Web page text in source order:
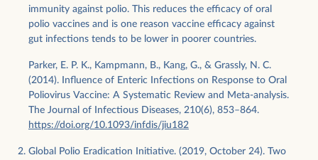
immunity against polio. This reduces the efficacy of oral
polio vaccines and is one reason vaccine efficacy against
gut infections tends to be lower in poorer countries.
Parker, E. P. K., Kampmann, B., Kang, G., & Grassly, N. C.
(2014). Influence of Enteric Infections on Response to Oral
Poliovirus Vaccine: A Systematic Review and Meta-analysis.
The Journal of Infectious Diseases, 210(6), 853–864.
https://doi.org/10.1093/infdis/jiu182
Global Polio Eradication Initiative. (2019, October 24). Two